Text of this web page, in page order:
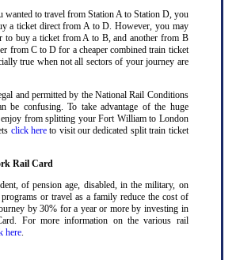
wanted to travel from Station A to Station D, you
a ticket direct from A to D. However, you may
to buy a ticket from A to B, and another from B
from C to D for a cheaper combined train ticket
true when not all sectors of your journey are
and permitted by the National Rail Conditions
be confusing. To take advantage of the huge
from splitting your Fort William to London
click hereto visit our dedicated split train ticket
Rail Card
of pension age, disabled, in the military, on
or travel as a family reduce the cost of
by 30% for a year or more by investing in
For more information on the various rail
here.